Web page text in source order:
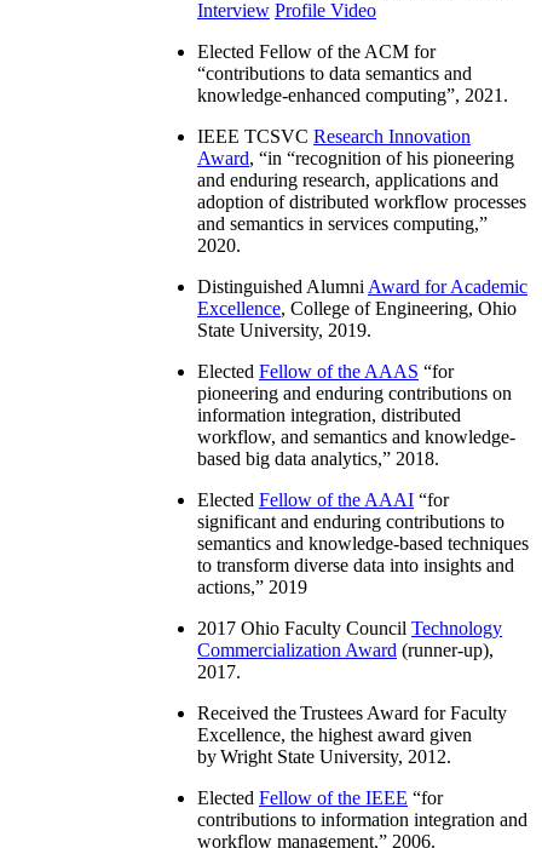
Interview Profile Video
Elected Fellow of the ACM for
“contributions to data semantics and
knowledge-enhanced computing”, 2021.
IEEE TCSVC Research Innovation
Award, “in “recognition of his pioneering
and enduring research, applications and
adoption of distributed workflow processes
and semantics in services computing,”
2020.
Distinguished Alumni Award for Academic
Excellence, College of Engineering, Ohio
State University, 2019.
Elected Fellow of the AAAS “for
pioneering and enduring contributions on
information integration, distributed
workflow, and semantics and knowledge-
based big data analytics,” 2018.
Elected Fellow of the AAAI “for
significant and enduring contributions to
semantics and knowledge-based techniques
to transform diverse data into insights and
actions,” 2019
2017 Ohio Faculty Council Technology
Commercialization Award (runner-up),
2017.
Received the Trustees Award for Faculty
Excellence, the highest award given
by Wright State University, 2012.
Elected Fellow of the IEEE “for
contributions to information integration and
workflow management,” 2006.